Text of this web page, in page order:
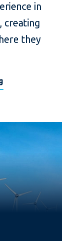
in
creating
they